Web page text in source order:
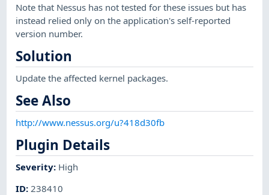
Note that Nessus has not tested for these issues but has
instead relied only on the application's self-reported
version number.
Solution
Update the affected kernel packages.
See Also
http://www.nessus.org/u?418d30fb
Plugin Details
Severity: High
ID: 238410